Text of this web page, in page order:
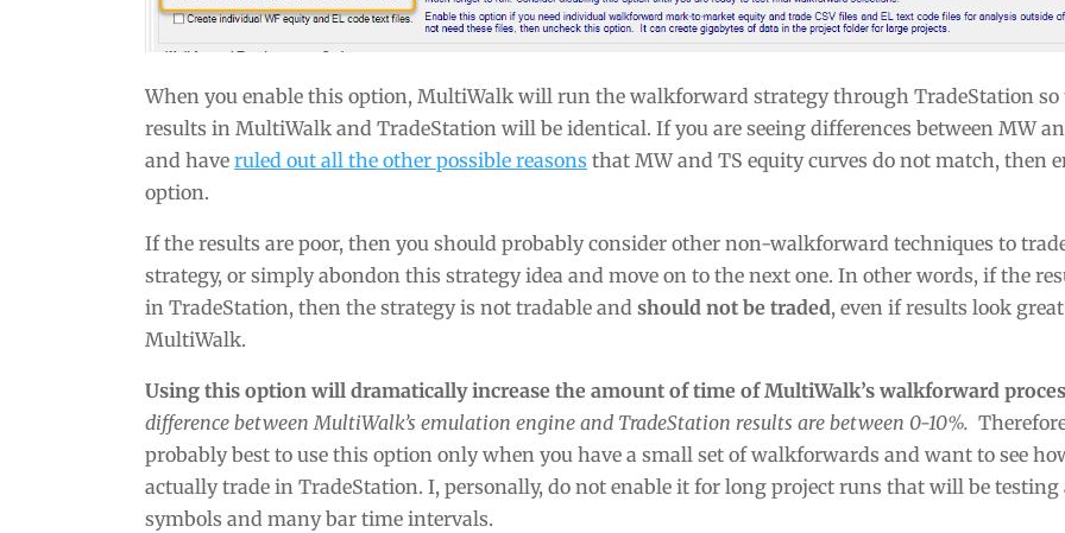
When you enable this option, MultiWalk will run the walkforward strategy through TradeStation so
results in MultiWalk and TradeStation will be identical. If you are seeing differences between MW
and have ruled out all the other possible reasons that MW and TS equity curves do not match, then
option.
If the results are poor, then you should probably consider other non-walkforward techniques to
strategy, or simply abondon this strategy idea and move on to the next one. In other words, if the
in TradeStation, then the strategy is not tradable and should not be traded, even if results look
MultiWalk.
Using this option will dramatically increase the amount of time of MultiWalk’s walkforward
difference between MultiWalk’s emulation engine and TradeStation results are between 0-10%.
probably best to use this option only when you have a small set of walkforwards and want to see
actually trade in TradeStation. I, personally, do not enable it for long project runs that will be testing
symbols and many bar time intervals.